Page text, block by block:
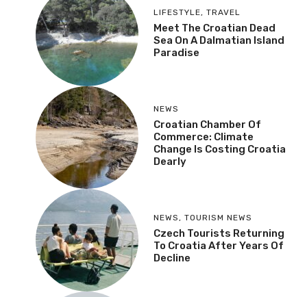
LIFESTYLE, TRAVEL
Meet The Croatian Dead
Sea On A Dalmatian Island
Paradise
NEWS
Croatian Chamber Of
Commerce: Climate
Change Is Costing Croatia
Dearly
NEWS , TOURISM NEWS
Czech Tourists Returning
To Croatia After Years Of
Decline